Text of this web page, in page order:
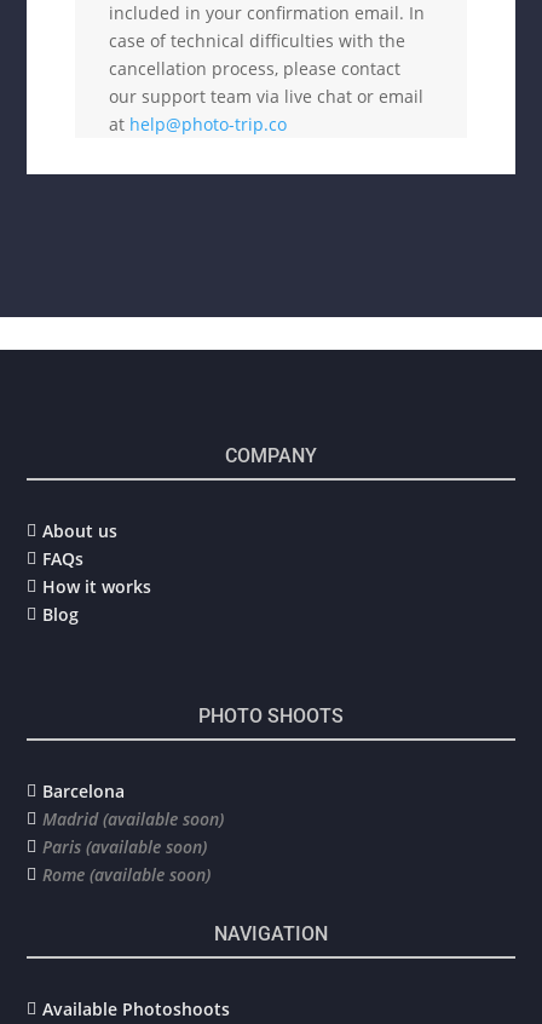
included in your confirmation email. In
case of technical difficulties with the
cancellation process, please contact
our support team via live chat or email
at help@photo-trip.co
COMPANY
 About us
 FAQs
 How it works
 Blog
PHOTO SHOOTS
 Barcelona
 Madrid (available soon)
 Paris (available soon)
 Rome (available soon)
NAVIGATION
 Available Photoshoots